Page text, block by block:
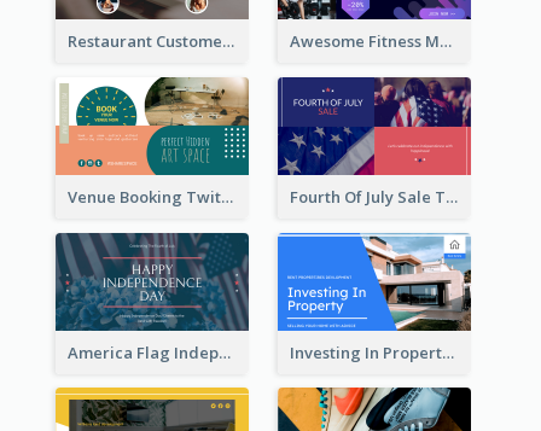
Restaurant Customer Review Twitter Post Awesome Fitness Member Discount Twitter Post Design
Venue Booking Twitter Post Design Fourth Of July Sale Twitter Post
America Flag Independence Day Twitter Post Investing In Property Real Estate Twitter Post